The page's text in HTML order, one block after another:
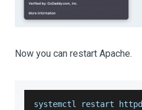
Now you can restart Apache.
systemctl restart httpd